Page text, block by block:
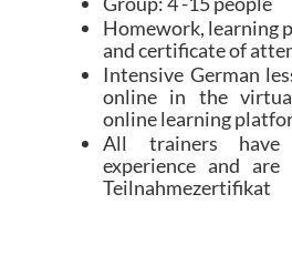
Homework, learning
and certificate of
Intensive German
online in the
online learning
All trainers have
experience and are
Teilnahmezertifikat